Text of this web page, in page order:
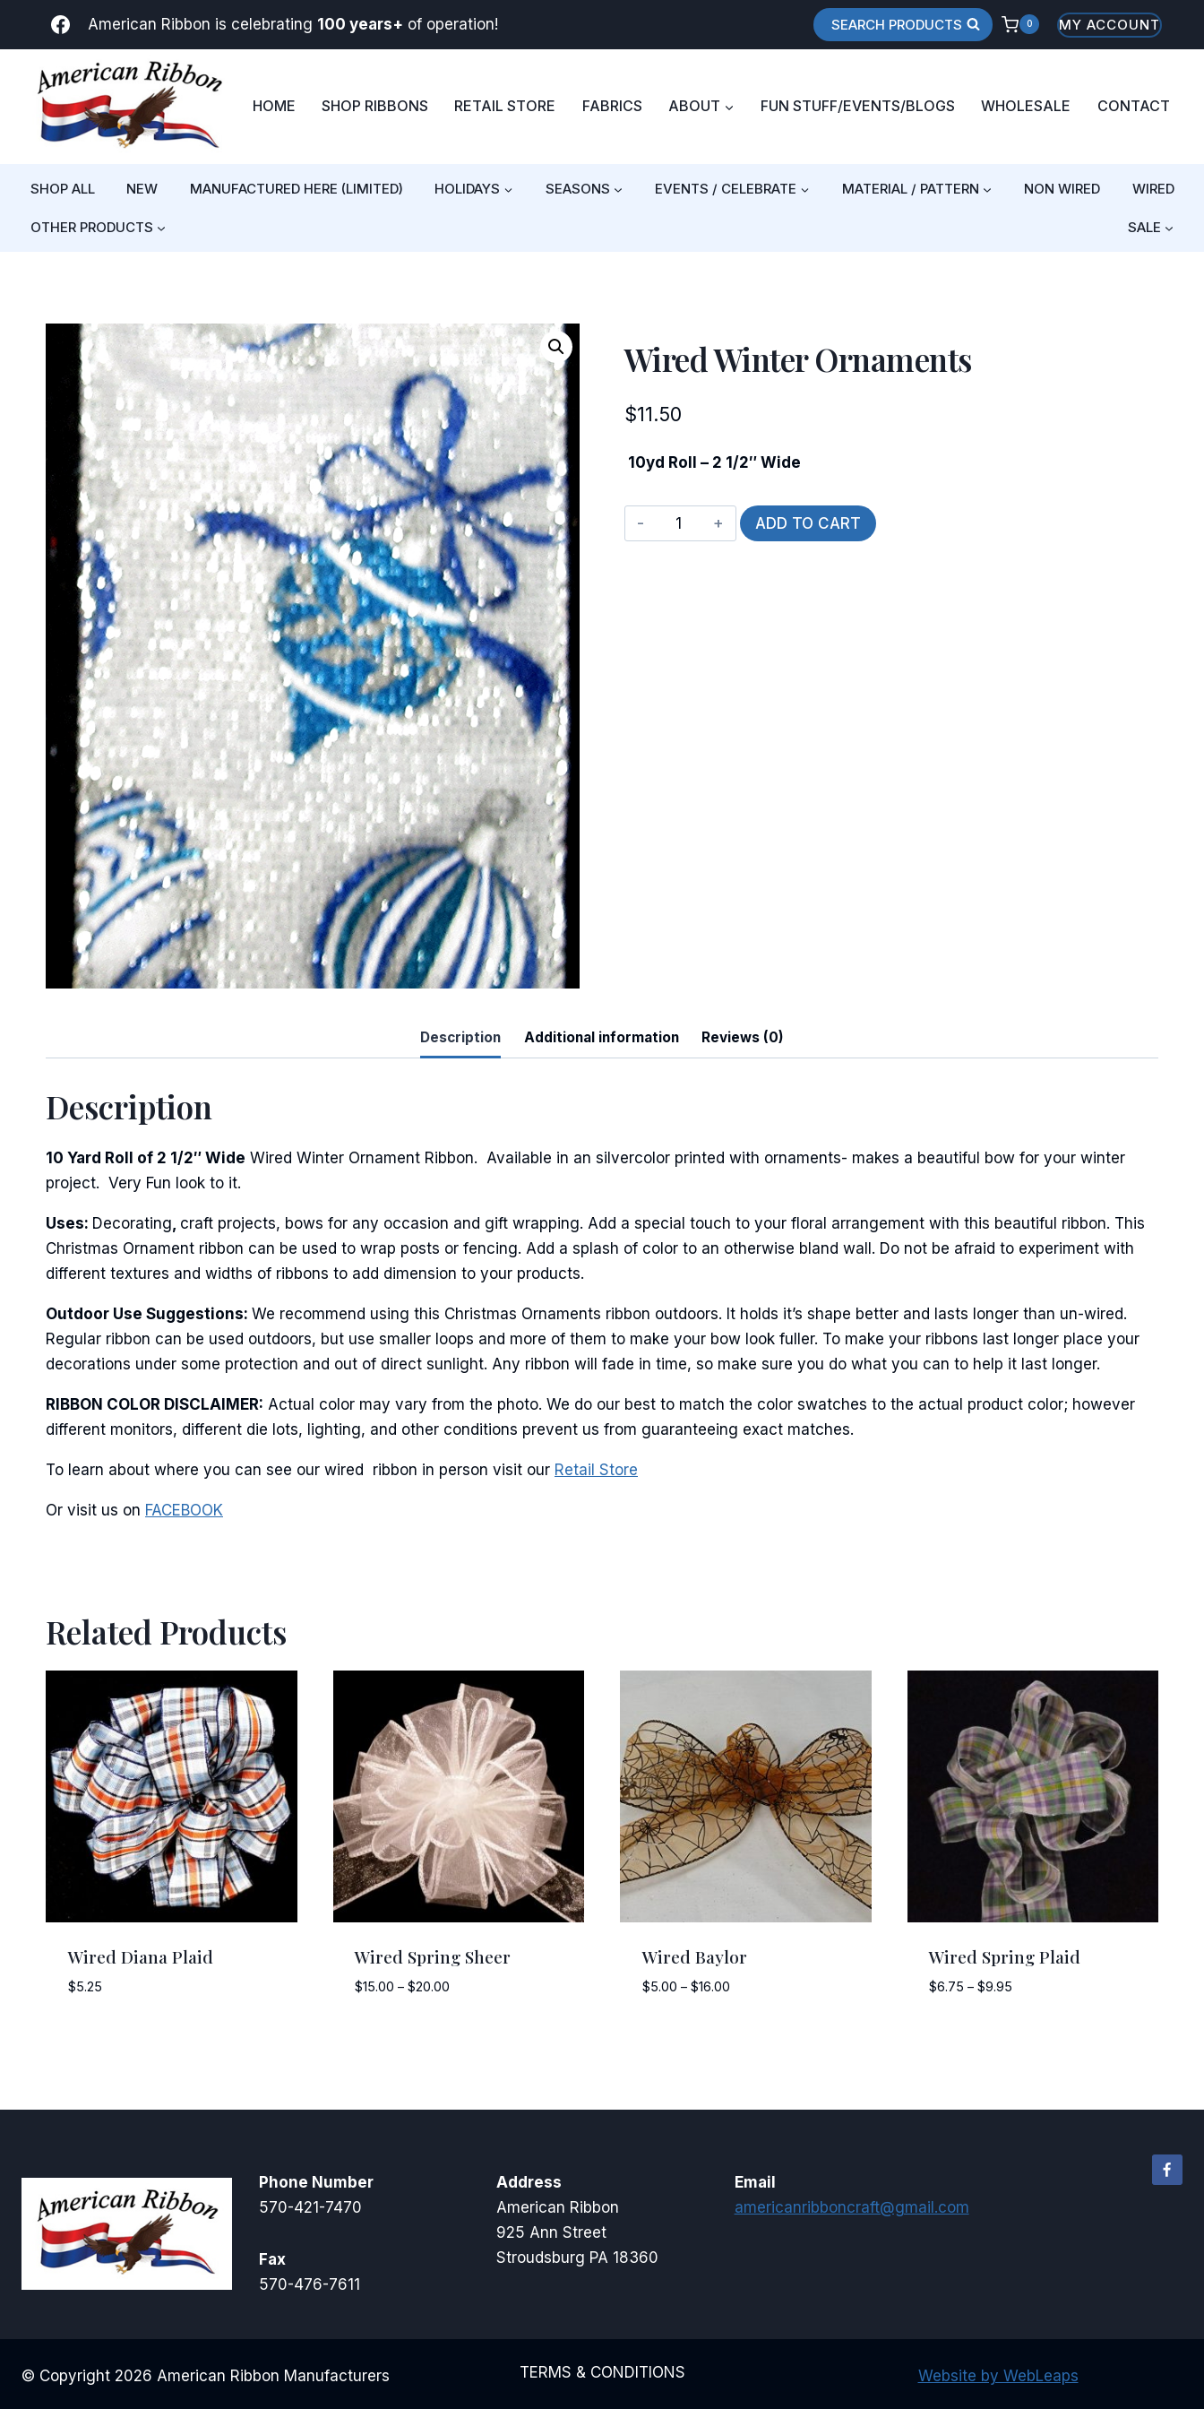
American Ribbon is celebrating 100 years+ of operation! SEARCH PRODUCTS 0 MY ACCOUNT
HOME SHOP RIBBONS RETAIL STORE FABRICS ABOUT FUN STUFF/EVENTS/BLOGS WHOLESALE CONTACT
SHOP ALL NEW MANUFACTURED HERE (LIMITED) HOLIDAYS SEASONS EVENTS / CELEBRATE MATERIAL / PATTERN NON WIRED WIRED
OTHER PRODUCTS SALE
Wired Winter Ornaments
$11.50
10yd Roll – 2 1/2″ Wide
Wired
Winter
ADD TO CART
Description Additional information Reviews (0)
Description
10 Yard Roll of 2 1/2″ Wide Wired Winter Ornament Ribbon. Available in an silvercolor printed with ornaments- makes a beautiful bow for your winter
project. Very Fun look to it.
Uses: Decorating craft projects, bows for any occasion and gift wrapping. Add a special touch to your floral arrangement with this beautiful ribbon. This
Christmas Ornament ribbon can be used to wrap posts or fencing. Add a splash of color to an otherwise bland wall. Do not be afraid to experiment with
different textures and widths of ribbons to add dimension to your products.
Outdoor Use Suggestions: We recommend using this Christmas Ornaments ribbon outdoors. It holds it’s shape better and lasts longer than un-wired.
Regular ribbon can be used outdoors, but use smaller loops and more of them to make your bow look fuller. To make your ribbons last longer place your
decorations under some protection and out of direct sunlight. Any ribbon will fade in time, so make sure you do what you can to help it last longer.
RIBBON COLOR DISCLAIMER: Actual color may vary from the photo. We do our best to match the color swatches to the actual product color; however
different monitors, different die lots, lighting, and other conditions prevent us from guaranteeing exact matches.
To learn about where you can see our wired ribbon in person visit our Retail Store
Or visit us on FACEBOOK
Related Products
Wired Diana Plaid
$5.25
Wired Spring Sheer
$15.00 – $20.00
Wired Baylor
$5.00 – $16.00Price
Wired Spring Plaid
$6.75 – $9.95
Phone Number
570-421-7470
Fax
570-476-7611
Address
American Ribbon
925 Ann Street
Stroudsburg PA 18360
Email
americanribboncraft@gmail.com
© Copyright 2026 American Ribbon Manufacturers TERMS & CONDITIONS Website by WebLeaps
Sign Up For Updates!
Keep up to date with promotions, events, and new products.
First Name
Last Name
By submitting this form, you are consenting to receive marketing emails from: American Ribbon, 925 Ann Street,
Stroudsburg, PA, 18360, US, http://www.americanribbon.com. You can revoke your consent to receive emails at any
time by using the SafeUnsubscribe® link, found at the bottom of every email.Emails are serviced by Constant
Sign Up!